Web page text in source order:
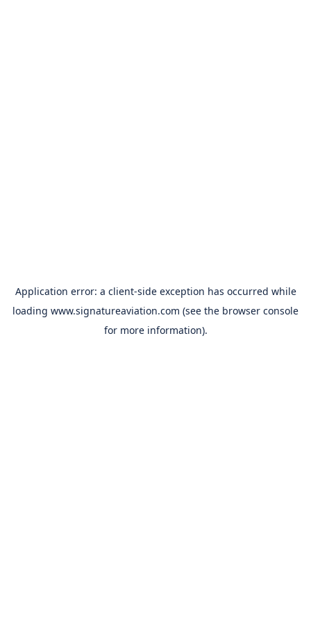
Application error: a client-side exception has occurred while
loading www.signatureaviation.com (see the browser console
for more information).